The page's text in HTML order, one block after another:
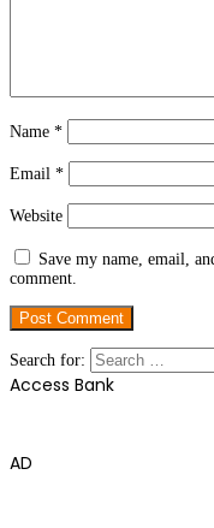
Name *
Email *
Website
Save my name, email,
comment.
Search for:
Access Bank
AD